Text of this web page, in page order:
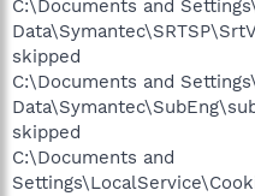
C:\Documents and
skipped
C:\Documents and
skipped
C:\Documents and